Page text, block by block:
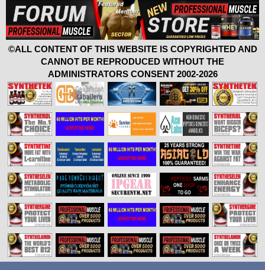
©ALL CONTENT OF THIS WEBSITE IS COPYRIGHTED AND
CANNOT BE REPRODUCED WITHOUT THE
ADMINISTRATORS CONSENT 2002-2026